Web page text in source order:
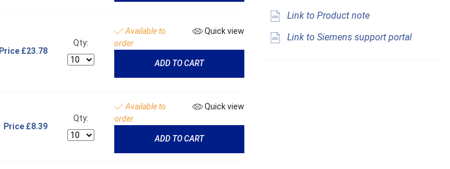
Price £23.78
Qty:
Available to
order
Quick view
ADD TO CART
Price £8.39
Qty:
Available to
order
Quick view
ADD TO CART
Link to Product note
Link to Siemens support portal